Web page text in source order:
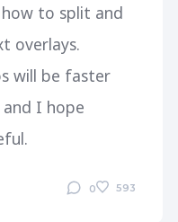
to split and
overlays.
will be faster
I hope
0 593